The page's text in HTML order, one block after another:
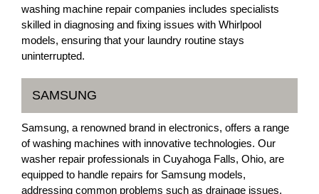
washing machine repair companies includes specialists
skilled in diagnosing and fixing issues with Whirlpool
models, ensuring that your laundry routine stays
uninterrupted.
SAMSUNG
Samsung, a renowned brand in electronics, offers a range
of washing machines with innovative technologies. Our
washer repair professionals in Cuyahoga Falls, Ohio, are
equipped to handle repairs for Samsung models,
addressing common problems such as drainage issues,